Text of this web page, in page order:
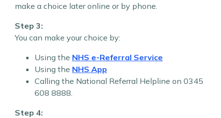
make a choice later online or by phone.
Step 3:
You can make your choice by:
Using the NHS e-Referral Service
Using the NHS App
Calling the National Referral Helpline on 0345
608 8888.
Step 4: